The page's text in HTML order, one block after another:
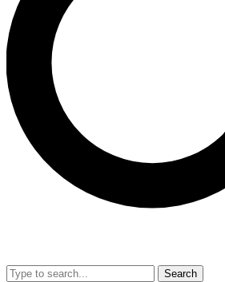
Search